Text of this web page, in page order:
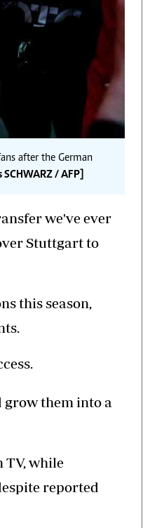
after the German
SCHWARZ / AFP]
we've ever
Stuttgart to
this season,
grow them into a
TV, while
reported